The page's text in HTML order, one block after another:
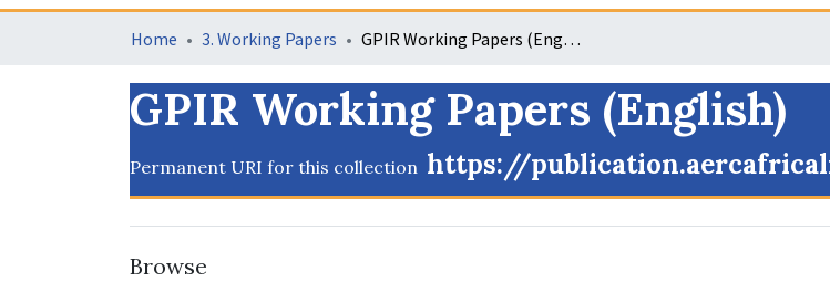
Home 3. Working Papers GPIR Working Papers (English)
GPIR Working Papers (English)
Permanent URI for this collection https://
Browse